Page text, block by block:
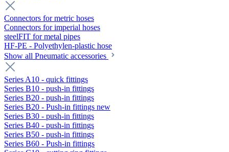
Connectors for metric hoses
Connectors for imperial hoses
steelFIT for metal pipes
HF-PE - Polyethylen-plastic hose
Show all Pneumatic accessories
Series A10 - quick fittings
Series B10 - push-in fittings
Series B20 - push-in fittings
Series B20 - Push-in fittings new
Series B30 - push-in fittings
Series B40 - push-in fittings
Series B50 - push-in fittings
Series B60 - Push-in fittings